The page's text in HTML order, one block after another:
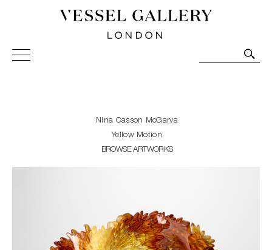
Vessel Gallery London - Contemporary Art-Glass
Sculpture and Decorative Art. Exhibitions, Sales and
Nina Casson McGarva
Yellow Motion
BROWSE ARTWORKS